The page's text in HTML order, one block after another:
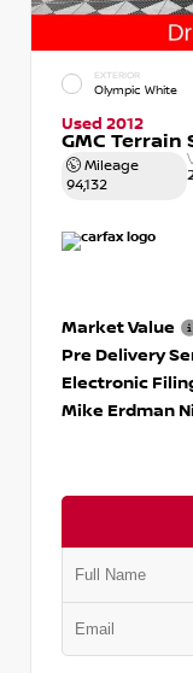
EXTERIOR
Olympic White
Used 2012
GMC Terrain
Mileage
94,132
Market Value
Pre Delivery
Electronic
Mike Erdman